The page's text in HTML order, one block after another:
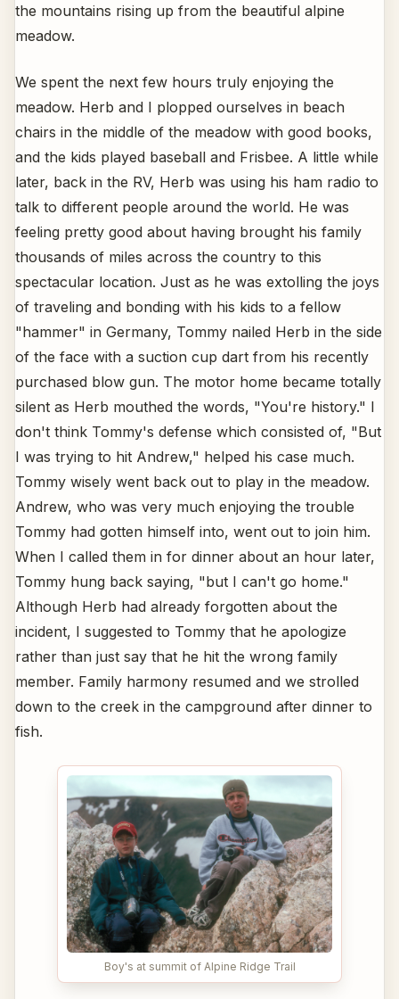
the mountains rising up from the beautiful alpine
meadow.
We spent the next few hours truly enjoying the
meadow. Herb and I plopped ourselves in beach
chairs in the middle of the meadow with good books,
and the kids played baseball and Frisbee. A little while
later, back in the RV, Herb was using his ham radio to
talk to different people around the world. He was
feeling pretty good about having brought his family
thousands of miles across the country to this
spectacular location. Just as he was extolling the joys
of traveling and bonding with his kids to a fellow
"hammer" in Germany, Tommy nailed Herb in the side
of the face with a suction cup dart from his recently
purchased blow gun. The motor home became totally
silent as Herb mouthed the words, "You're history." I
don't think Tommy's defense which consisted of, "But
I was trying to hit Andrew," helped his case much.
Tommy wisely went back out to play in the meadow.
Andrew, who was very much enjoying the trouble
Tommy had gotten himself into, went out to join him.
When I called them in for dinner about an hour later,
Tommy hung back saying, "but I can't go home."
Although Herb had already forgotten about the
incident, I suggested to Tommy that he apologize
rather than just say that he hit the wrong family
member. Family harmony resumed and we strolled
down to the creek in the campground after dinner to
fish.
Boy's at summit of Alpine Ridge Trail